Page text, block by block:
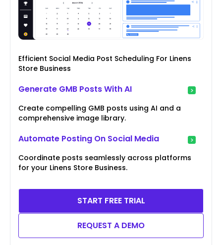
Efficient Social Media Post Scheduling For Linens
Store Business
Generate GMB Posts With AI
Create compelling GMB posts using AI and a
comprehensive image library.
Automate Posting On Social Media
Coordinate posts seamlessly across platforms
for your Linens Store Business.
START FREE TRIAL
REQUEST A DEMO